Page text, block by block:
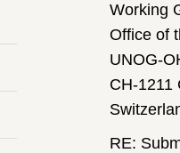
Working
Office of
UNOG-
CH-1211
RE: